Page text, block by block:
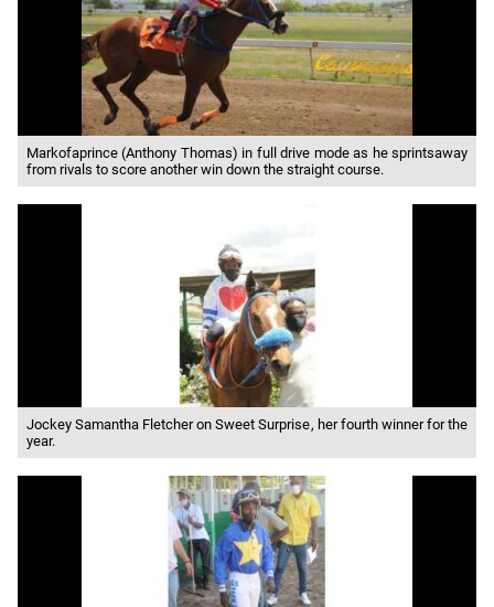
Markofaprince (Anthony Thomas) in full drive mode as he sprintsaway
from rivals to score another win down the straight course.
Jockey Samantha Fletcher on Sweet Surprise, her fourth winner for the
year.